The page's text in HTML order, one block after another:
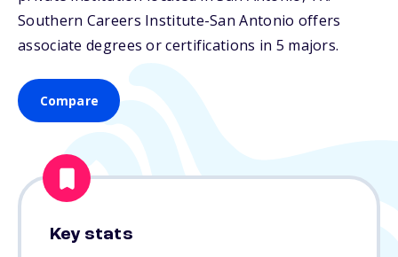
Southern Careers Institute-San Antonio offers
associate degrees or certifications in 5 majors.
Compare
Key stats